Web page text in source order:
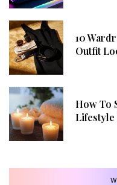
10
Outfit
How To
Lifestyle